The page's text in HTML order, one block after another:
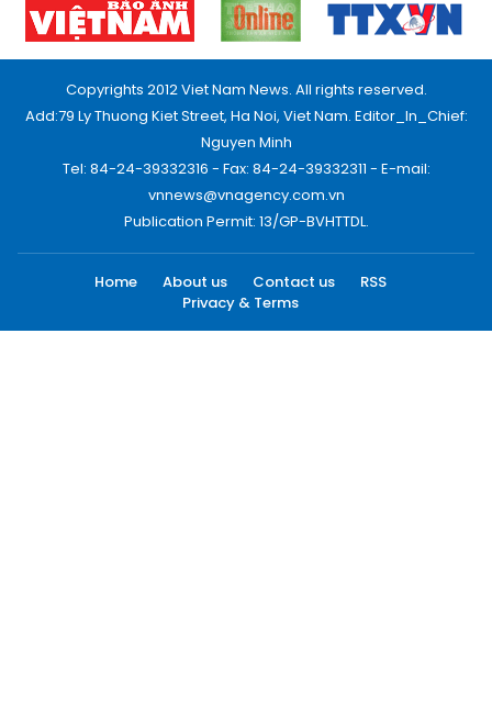
Copyrights 2012 Viet Nam News. All rights reserved.
Add:79 Ly Thuong Kiet Street, Ha Noi, Viet Nam. Editor_In_Chief:
Nguyen Minh
Tel: 84-24-39332316 - Fax: 84-24-39332311 - E-mail:
vnnews@vnagency.com.vn
Publication Permit: 13/GP-BVHTTDL.
Home About us Contact us
RSS
Privacy & Terms